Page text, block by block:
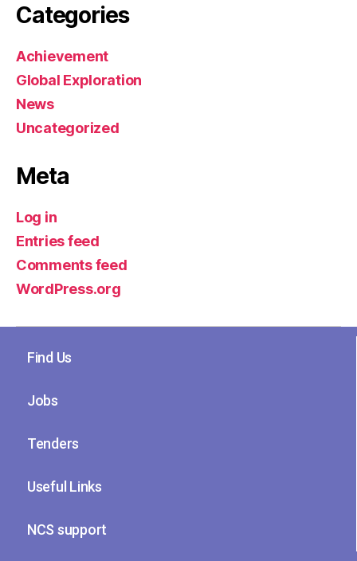
Categories
Achievement
Global Exploration
News
Uncategorized
Meta
Log in
Entries feed
Comments feed
WordPress.org
Find Us
Jobs
Tenders
Useful Links
NCS support